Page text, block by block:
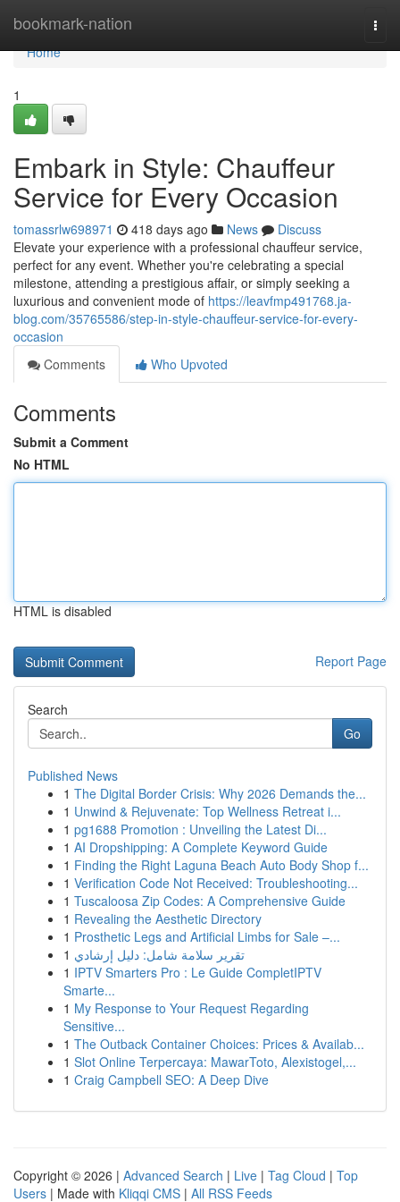
bookmark-nation
Home
Home
1
Embark in Style: Chauffeur
Service for Every Occasion
tomassrlw698971 418 days ago News
Discuss
Elevate your experience with a professional chauffeur service,
perfect for any event. Whether you're celebrating a special
milestone, attending a prestigious affair, or simply seeking a
luxurious and convenient mode of https://leavfmp491768.ja-
blog.com/35765586/step-in-style-chauffeur-service-for-every-
occasion
Comments
Who Upvoted
Comments
Submit a Comment
No HTML
HTML is disabled
Report Page
Search
Go
Published News
1 The Digital Border Crisis: Why 2026 Demands the...
1 Unwind & Rejuvenate: Top Wellness Retreat i...
1 pg1688 Promotion : Unveiling the Latest Di...
1 AI Dropshipping: A Complete Keyword Guide
1 Finding the Right Laguna Beach Auto Body Shop f...
1 Verification Code Not Received: Troubleshooting...
1 Tuscaloosa Zip Codes: A Comprehensive Guide
1 Revealing the Aesthetic Directory
1 Prosthetic Legs and Artificial Limbs for Sale –...
1 تقرير سلامة شامل: دليل إرشادي
1 IPTV Smarters Pro : Le Guide CompletIPTV
Smarte...
1 My Response to Your Request Regarding
Sensitive...
1 The Outback Container Choices: Prices & Availab...
1 Slot Online Terpercaya: MawarToto, Alexistogel,...
1 Craig Campbell SEO: A Deep Dive
Copyright © 2026 | Advanced Search | Live | Tag Cloud | Top
Users | Made with Kliqqi CMS | All RSS Feeds